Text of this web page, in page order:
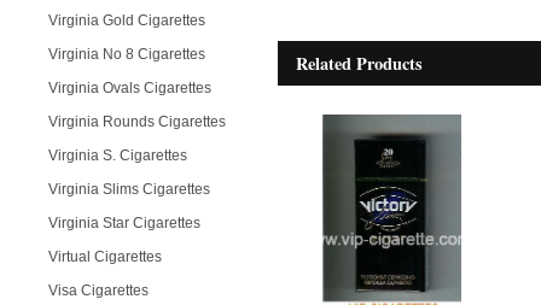
Virginia Gold Cigarettes
Virginia No 8 Cigarettes
Virginia Ovals Cigarettes
Virginia Rounds Cigarettes
Virginia S. Cigarettes
Virginia Slims Cigarettes
Virginia Star Cigarettes
Virtual Cigarettes
Visa Cigarettes
Related Products